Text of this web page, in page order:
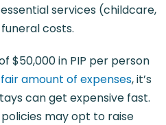
services (childcare,
costs.
$50,000 in PIP per person
amount of expenses, it’s
can get expensive fast.
may opt to raise